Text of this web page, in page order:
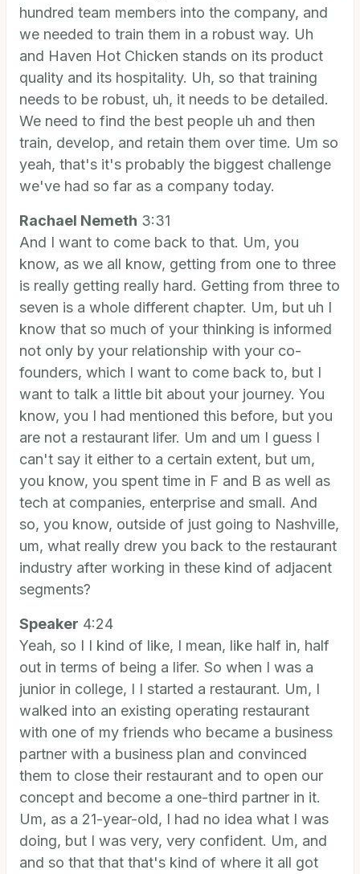
hundred team members into the company, and
we needed to train them in a robust way. Uh
and Haven Hot Chicken stands on its product
quality and its hospitality. Uh, so that training
needs to be robust, uh, it needs to be detailed.
We need to find the best people uh and then
train, develop, and retain them over time. Um so
yeah, that's it's probably the biggest challenge
we've had so far as a company today.
Rachael Nemeth 3:31
And I want to come back to that. Um, you
know, as we all know, getting from one to three
is really getting really hard. Getting from three to
seven is a whole different chapter. Um, but uh I
know that so much of your thinking is informed
not only by your relationship with your co-
founders, which I want to come back to, but I
want to talk a little bit about your journey. You
know, you I had mentioned this before, but you
are not a restaurant lifer. Um and um I guess I
can't say it either to a certain extent, but um,
you know, you spent time in F and B as well as
tech at companies, enterprise and small. And
so, you know, outside of just going to Nashville,
um, what really drew you back to the restaurant
industry after working in these kind of adjacent
segments?
Speaker 4:24
Yeah, so I I kind of like, I mean, like half in, half
out in terms of being a lifer. So when I was a
junior in college, I I started a restaurant. Um, I
walked into an existing operating restaurant
with one of my friends who became a business
partner with a business plan and convinced
them to close their restaurant and to open our
concept and become a one-third partner in it.
Um, as a 21-year-old, I had no idea what I was
doing, but I was very, very confident. Um, and
and so that that that's kind of where it all got